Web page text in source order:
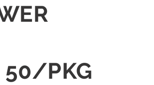
50/PKG